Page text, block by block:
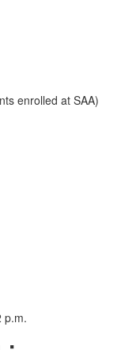
enrolled at SAA)
p.m.